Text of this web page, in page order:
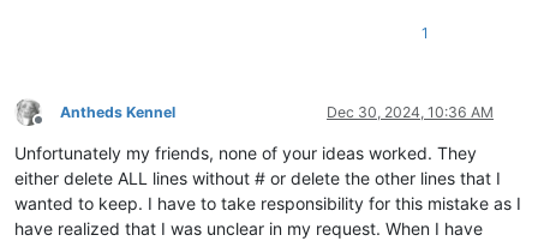
1
Offline
Antheds Kennel Dec 30, 2024, 10:36 AM
Unfortunately my friends, none of your ideas worked. They
either delete ALL lines without # or delete the other lines that I
wanted to keep. I have to take responsibility for this mistake as I
have realized that I was unclear in my request. When I have